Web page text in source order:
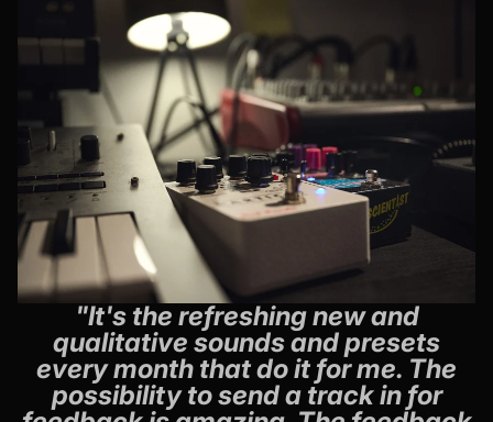
"It's the refreshing new and
qualitative sounds and presets
every month that do it for me. The
possibility to send a track in for